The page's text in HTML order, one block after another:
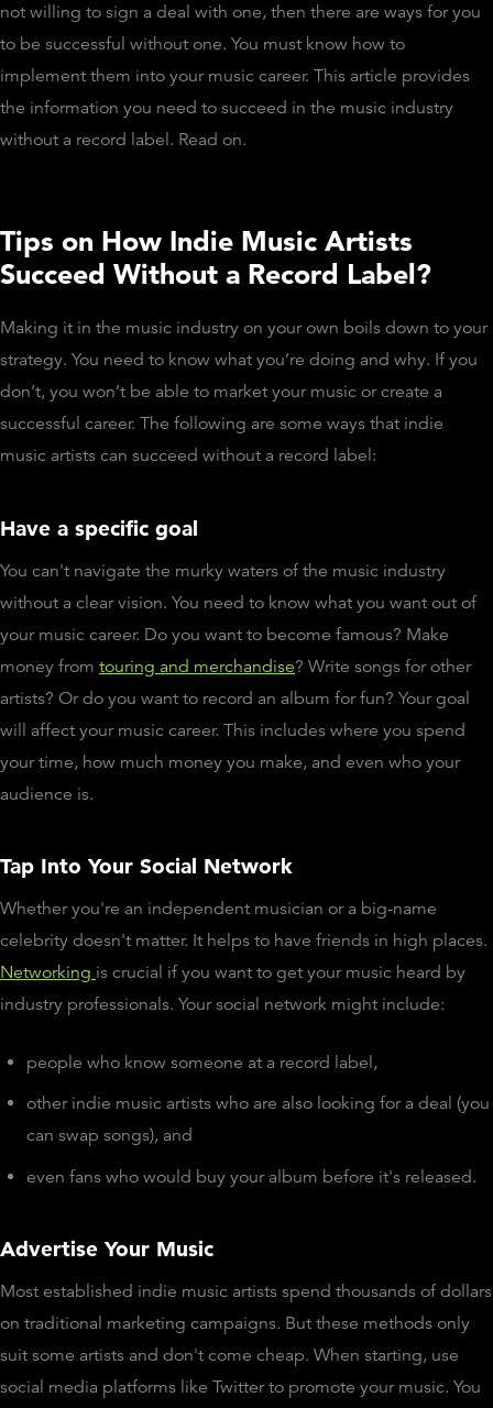
not willing to sign a deal with one, then there are ways for you
to be successful without one. You must know how to
implement them into your music career. This article provides
the information you need to succeed in the music industry
without a record label. Read on.
Tips on How Indie Music Artists
Succeed Without a Record Label?
Making it in the music industry on your own boils down to your
strategy. You need to know what you’re doing and why. If you
don’t, you won’t be able to market your music or create a
successful career. The following are some ways that indie
music artists can succeed without a record label:
Have a specific goal
You can't navigate the murky waters of the music industry
without a clear vision. You need to know what you want out of
your music career. Do you want to become famous? Make
money from touring and merchandise? Write songs for other
artists? Or do you want to record an album for fun? Your goal
will affect your music career. This includes where you spend
your time, how much money you make, and even who your
audience is.
Tap Into Your Social Network
Whether you're an independent musician or a big-name
celebrity doesn't matter. It helps to have friends in high places.
Networking is crucial if you want to get your music heard by
industry professionals. Your social network might include:
people who know someone at a record label,
other indie music artists who are also looking for a deal (you
can swap songs), and
even fans who would buy your album before it's released.
Advertise Your Music
Most established indie music artists spend thousands of dollars
on traditional marketing campaigns. But these methods only
suit some artists and don't come cheap. When starting, use
social media platforms like Twitter to promote your music. You